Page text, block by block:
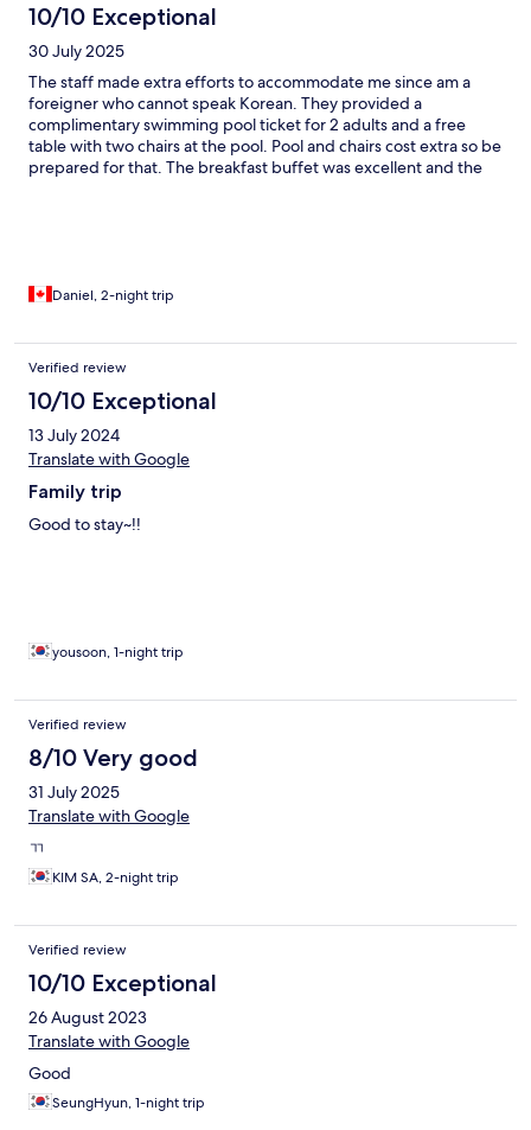
10/10 Exceptional
30 July 2025
The staff made extra efforts to accommodate me since am a
foreigner who cannot speak Korean. They provided a
complimentary swimming pool ticket for 2 adults and a free
table with two chairs at the pool. Pool and chairs cost extra so be
prepared for that. The breakfast buffet was excellent and the
Daniel, 2-night trip
Verified review
10/10 Exceptional
13 July 2024
Translate with Google
Family trip
Good to stay~!!
yousoon, 1-night trip
Verified review
8/10 Very good
31 July 2025
Translate with Google
ㄲ
KIM SA, 2-night trip
Verified review
10/10 Exceptional
26 August 2023
Translate with Google
Good
SeungHyun, 1-night trip